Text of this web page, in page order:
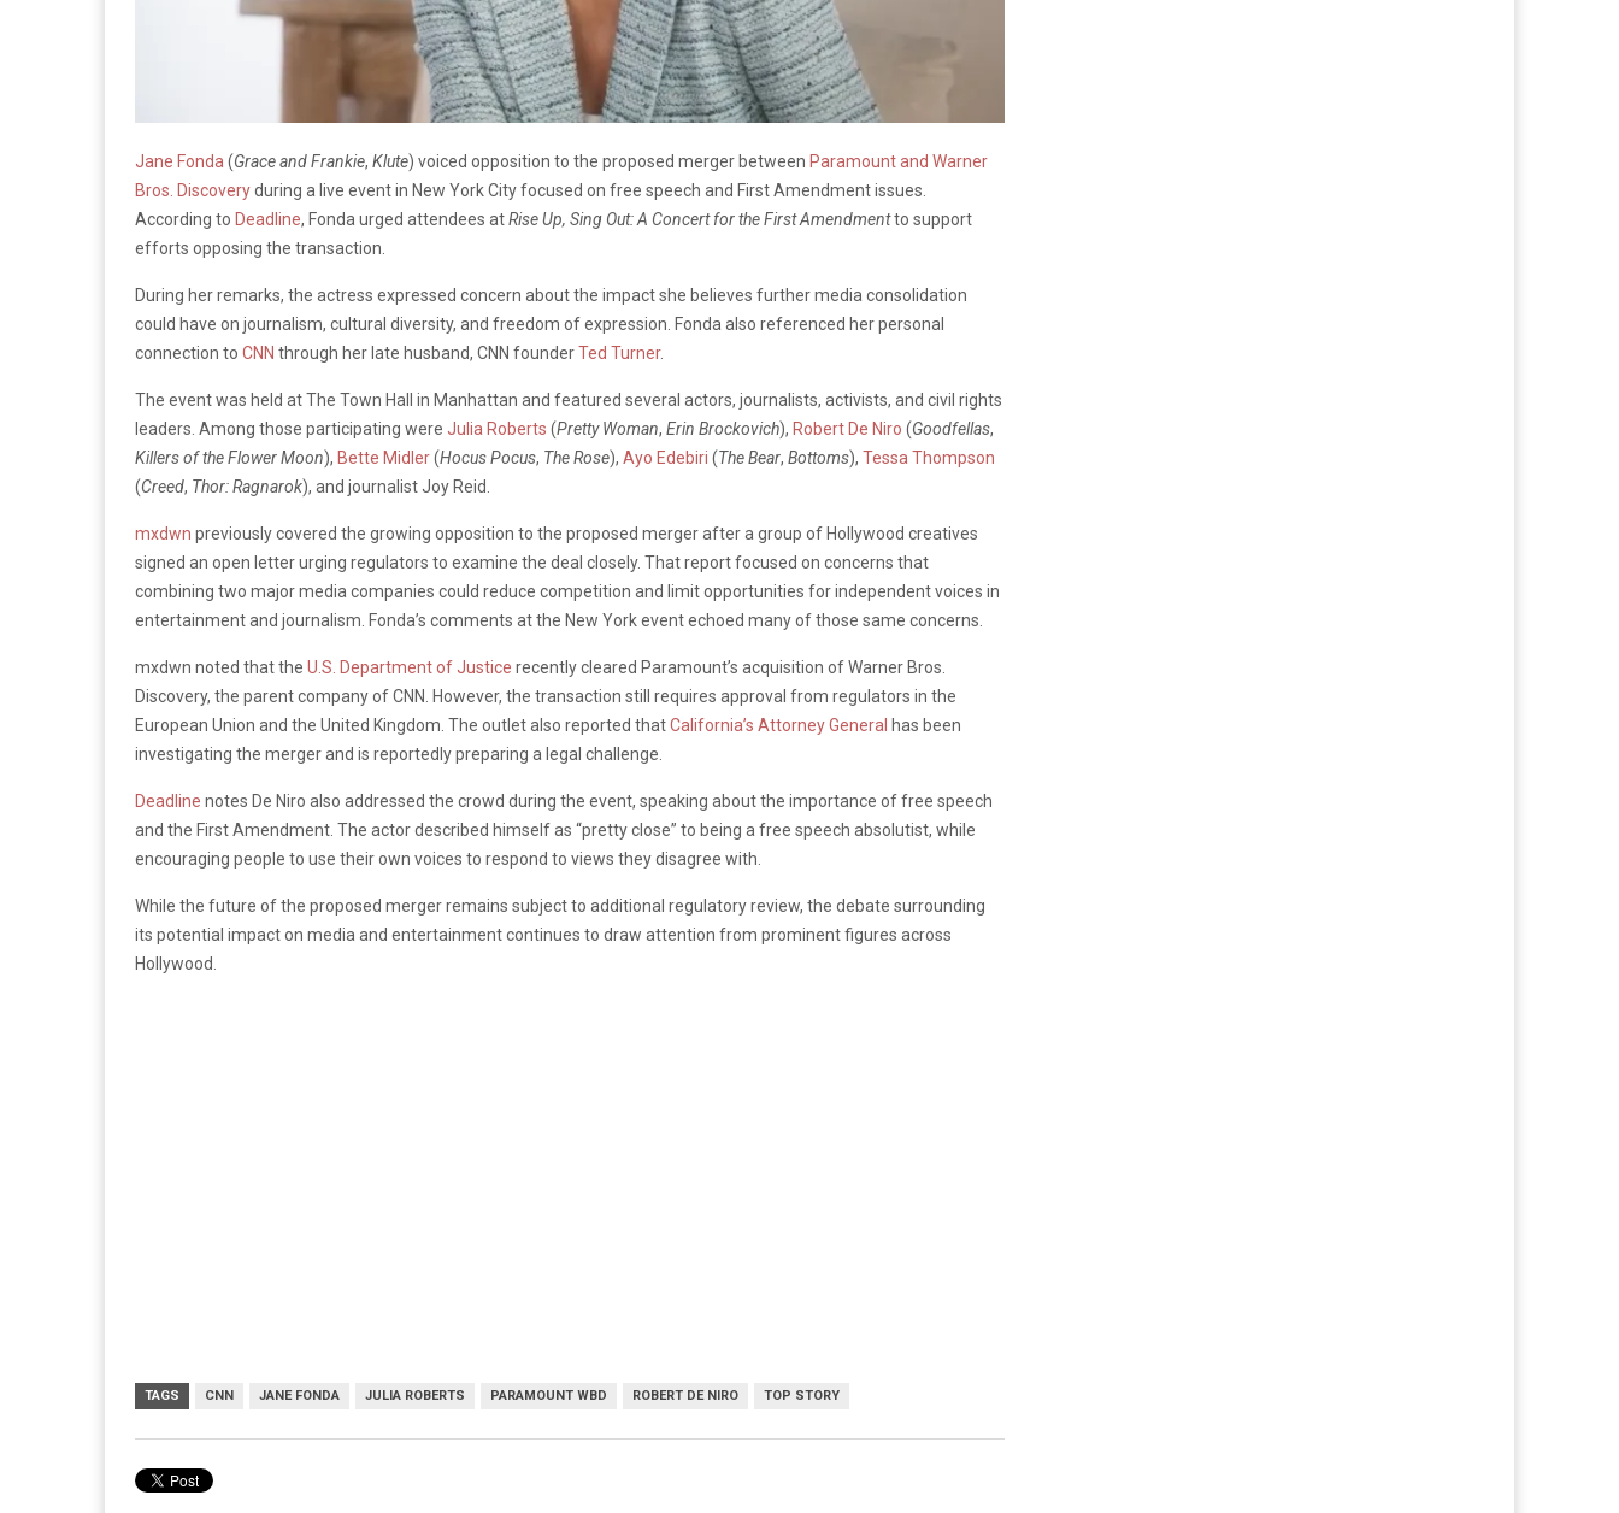
Jane Fonda (Grace and Frankie, Klute) voiced opposition to the proposed merger between Paramount and Warner
Bros. Discoveryduring a live event in New York City focused on free speech and First Amendment issues.
According to Deadline, Fonda urged attendees atRise Up, Sing Out: A Concert for the First Amendmentto support
efforts opposing the transaction.
During her remarks, the actress expressed concern about the impact she believes further media consolidation
could have on journalism, cultural diversity, and freedom of expression. Fonda also referenced her personal
connection to CNN through her late husband, CNN founderTed Turner.
The event was held at The Town Hall in Manhattan and featured several actors, journalists, activists, and civil rights
leaders. Among those participating were Julia Roberts (Pretty Woman, Erin Brockovich), Robert De Niro (Goodfellas,
Killers of the Flower Moon), Bette Midler(Hocus Pocus, The Rose), Ayo Edebiri (The Bear, Bottoms), Tessa Thompson
(Creed, Thor: Ragnarok), and journalist Joy Reid.
mxdwn previously covered the growing opposition to the proposed merger after a group of Hollywood creatives
signed an open letter urging regulators to examine the deal closely. That report focused on concerns that
combining two major media companies could reduce competition and limit opportunities for independent voices in
entertainment and journalism. Fonda’s comments at the New York event echoed many of those same concerns.
mxdwn noted that the U.S. Department of Justice recently cleared Paramount’s acquisition of Warner Bros.
Discovery, the parent company of CNN. However, the transaction still requires approval from regulators in the
European Union and the United Kingdom. The outlet also reported thatCalifornia’s Attorney General has been
investigating the merger and is reportedly preparing a legal challenge.
Deadline notes De Niro also addressed the crowd during the event, speaking about the importance of free speech
and the First Amendment. The actor described himself as “pretty close” to being a free speech absolutist, while
encouraging people to use their own voices to respond to views they disagree with.
While the future of the proposed merger remains subject to additional regulatory review, the debate surrounding
its potential impact on media and entertainment continues to draw attention from prominent figures across
Hollywood.
TAGS CNN JANE FONDA JULIA ROBERTS PARAMOUNT WBD ROBERT DE NIRO TOP STORY